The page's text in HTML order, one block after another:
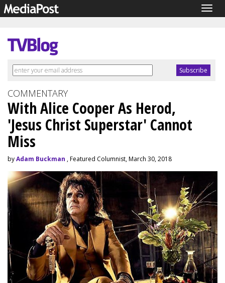
COMMENTARY
With Alice Cooper As Herod,
'Jesus Christ Superstar' Cannot
Miss
byAdam Buckman , Featured Columnist, March 30, 2018